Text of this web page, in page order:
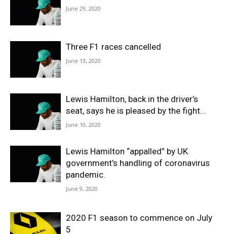
June 29, 2020
Three F1 races cancelled
June 13, 2020
Lewis Hamilton, back in the driver’s
seat, says he is pleased by the fight...
June 10, 2020
Lewis Hamilton “appalled” by UK
government’s handling of coronavirus
pandemic.
June 9, 2020
2020 F1 season to commence on July
5